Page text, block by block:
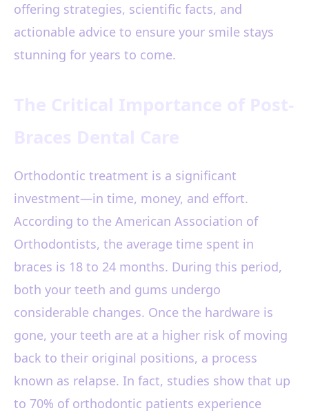
offering strategies, scientific facts, and
actionable advice to ensure your smile stays
stunning for years to come.
Orthodontic treatment is a significant
investment—in time, money, and effort.
According to the American Association of
Orthodontists, the average time spent in
braces is 18 to 24 months. During this period,
both your teeth and gums undergo
considerable changes. Once the hardware is
gone, your teeth are at a higher risk of moving
back to their original positions, a process
known as relapse. In fact, studies show that up
to 70% of orthodontic patients experience